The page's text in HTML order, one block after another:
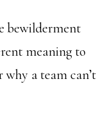
bewilderment
meaning to
why a team can’t